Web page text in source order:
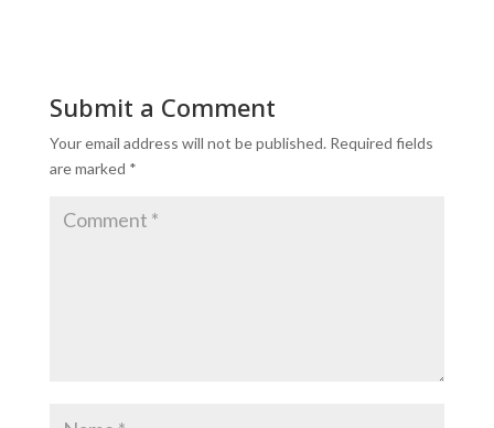
Submit a Comment
Your email address will not be published. Required fields
are marked *